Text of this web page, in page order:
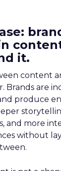
it.
content
Brands are
produce
and more
without